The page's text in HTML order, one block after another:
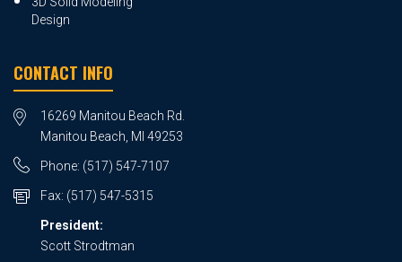
Design
CONTACT INFO
16269 Manitou Beach Rd.
Manitou Beach, MI 49253
Phone: (517) 547-7107
Fax: (517) 547-5315
President:
Scott Strodtman